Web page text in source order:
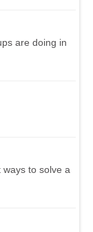
are doing in
to solve a